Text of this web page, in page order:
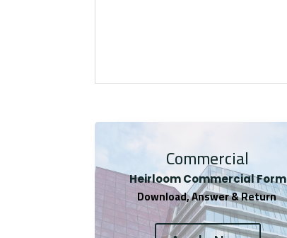
Commercial
Heirloom Commercial Form
Download, Answer & Return